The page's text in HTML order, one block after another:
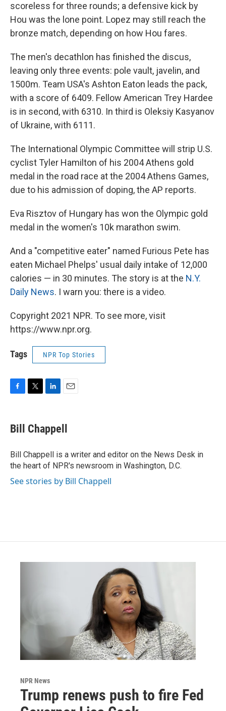
scoreless for three rounds; a defensive kick by
Hou was the lone point. Lopez may still reach the
bronze match, depending on how Hou fares.
The men's decathlon has finished the discus,
leaving only three events: pole vault, javelin, and
1500m. Team USA's Ashton Eaton leads the pack,
with a score of 6409. Fellow American Trey Hardee
is in second, with 6310. In third is Oleksiy Kasyanov
of Ukraine, with 6111.
The International Olympic Committee will strip U.S.
cyclist Tyler Hamilton of his 2004 Athens gold
medal in the road race at the 2004 Athens Games,
due to his admission of doping, the AP reports.
Eva Risztov of Hungary has won the Olympic gold
medal in the women's 10k marathon swim.
And a "competitive eater" named Furious Pete has
eaten Michael Phelps' usual daily intake of 12,000
calories — in 30 minutes. The story is at the N.Y.
Daily News. I warn you: there is a video.
Copyright 2021 NPR. To see more, visit
https://www.npr.org.
Tags NPR Top Stories
e
b
o
k
t
t
r
k
e
I
n
i
l
Bill Chappell
Bill Chappell is a writer and editor on the News Desk in
the heart of NPR's newsroom in Washington, D.C.
See stories by Bill Chappell
NPR News
Trump renews push to fire Fed